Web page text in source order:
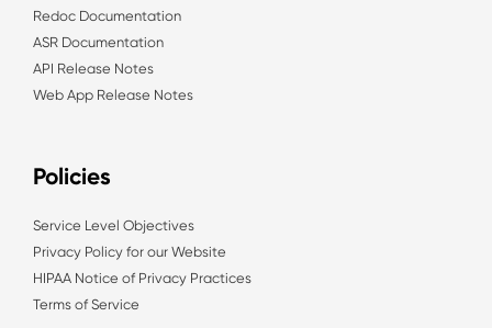
Redoc Documentation
ASR Documentation
API Release Notes
Web App Release Notes
Policies
Service Level Objectives
Privacy Policy for our Website
HIPAA Notice of Privacy Practices
Terms of Service